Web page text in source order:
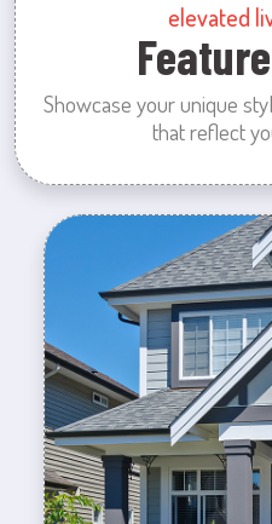
elevated
Showcase your unique
that reflect